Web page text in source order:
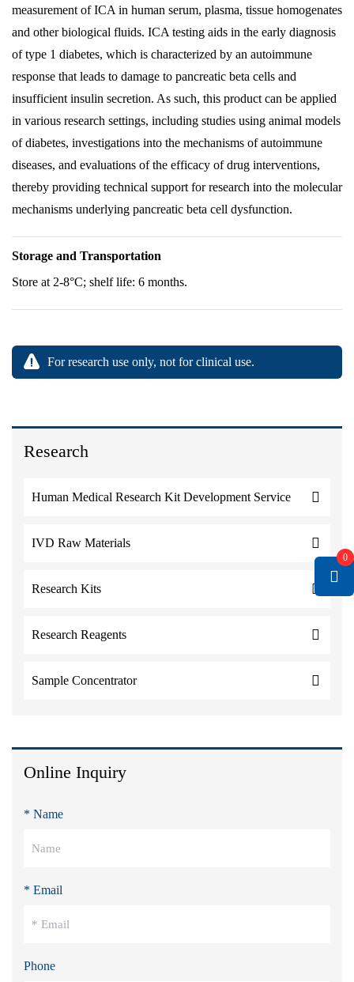
Research
Human Medical Research Kit Development Service
IVD Raw Materials
Research Kits
Research Reagents
Sample Concentrator
Online Inquiry
* Name
* Email
Phone
measurement of ICA in human serum, plasma, tissue homogenates
and other biological fluids. ICA testing aids in the early diagnosis
of type 1 diabetes, which is characterized by an autoimmune
response that leads to damage to pancreatic beta cells and
insufficient insulin secretion. As such, this product can be applied
in various research settings, including studies using animal models
of diabetes, investigations into the mechanisms of autoimmune
diseases, and evaluations of the efficacy of drug interventions,
thereby providing technical support for research into the molecular
mechanisms underlying pancreatic beta cell dysfunction.
Storage and Transportation
Store at 2-8°C; shelf life: 6 months.
For research use only, not for clinical use.
0